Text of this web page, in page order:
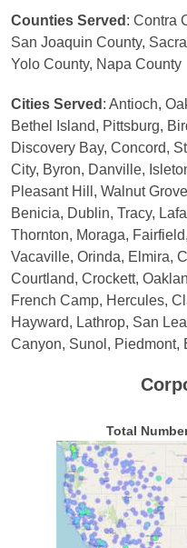
Counties Served : Contra
San Joaquin County,
Yolo County, Napa County
Cities Served : Antioch,
Bethel Island, Pittsburg,
Discovery Bay, Concord,
City, Byron, Danville,
Pleasant Hill, Walnut
Benicia, Dublin, Tracy,
Thornton, Moraga,
Vacaville, Orinda, Elmira,
Courtland, Crockett,
French Camp, Hercules,
Hayward, Lathrop, San
Canyon, Sunol, Piedmont,
Total